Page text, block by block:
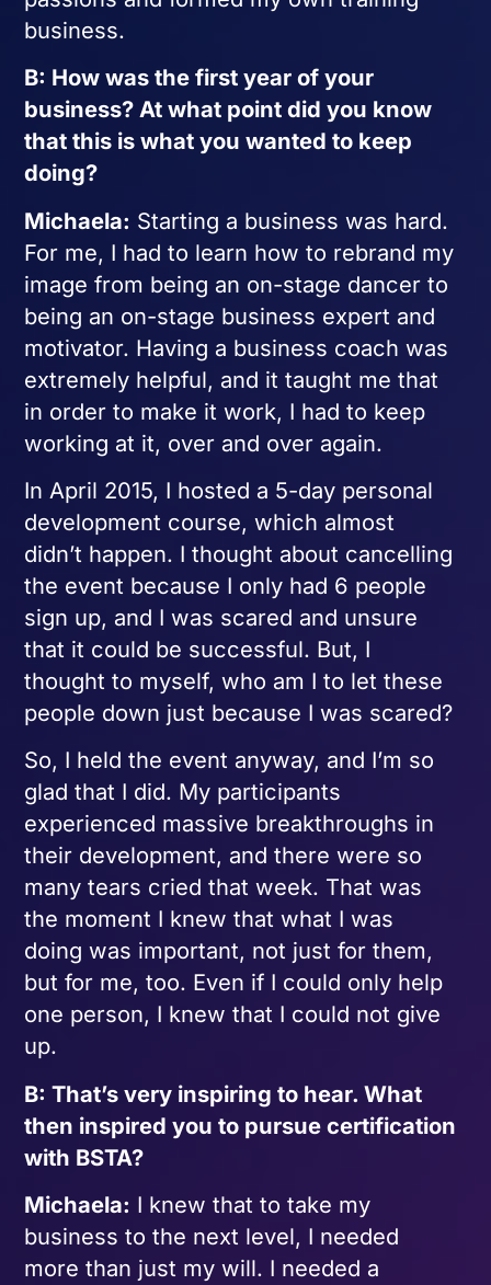
business.
B: How was the first year of your
business? At what point did you know
that this is what you wanted to keep
doing?
Michaela: Starting a business was hard.
For me, I had to learn how to rebrand my
image from being an on-stage dancer to
being an on-stage business expert and
motivator. Having a business coach was
extremely helpful, and it taught me that
in order to make it work, I had to keep
working at it, over and over again.
In April 2015, I hosted a 5-day personal
development course, which almost
didn’t happen. I thought about cancelling
the event because I only had 6 people
sign up, and I was scared and unsure
that it could be successful. But, I
thought to myself, who am I to let these
people down just because I was scared?
So, I held the event anyway, and I’m so
glad that I did. My participants
experienced massive breakthroughs in
their development, and there were so
many tears cried that week. That was
the moment I knew that what I was
doing was important, not just for them,
but for me, too. Even if I could only help
one person, I knew that I could not give
up.
B: That’s very inspiring to hear. What
then inspired you to pursue certification
with BSTA?
Michaela: I knew that to take my
business to the next level, I needed
more than just my will. I needed a